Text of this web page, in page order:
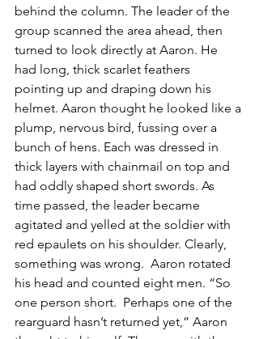
behind the column. The leader of the
group scanned the area ahead, then
turned to look directly at Aaron. He
had long, thick scarlet feathers
pointing up and draping down his
helmet. Aaron thought he looked like a
plump, nervous bird, fussing over a
bunch of hens. Each was dressed in
thick layers with chainmail on top and
had oddly shaped short swords. As
time passed, the leader became
agitated and yelled at the soldier with
red epaulets on his shoulder. Clearly,
something was wrong.  Aaron rotated
his head and counted eight men. “So
one person short.  Perhaps one of the
rearguard hasn’t returned yet,” Aaron